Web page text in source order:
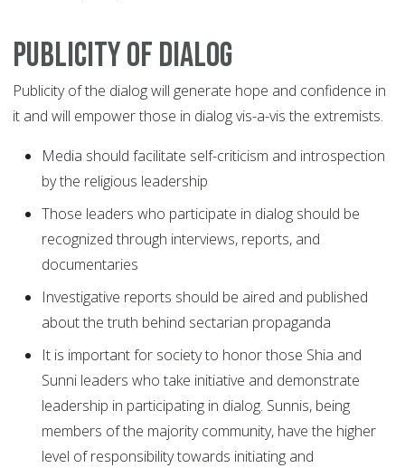
Publicity of dialog
Publicity of the dialog will generate hope and confidence in
it and will empower those in dialog vis-a-vis the extremists.
Media should facilitate self-criticism and introspection
by the religious leadership
Those leaders who participate in dialog should be
recognized through interviews, reports, and
documentaries
Investigative reports should be aired and published
about the truth behind sectarian propaganda
It is important for society to honor those Shia and
Sunni leaders who take initiative and demonstrate
leadership in participating in dialog. Sunnis, being
members of the majority community, have the higher
level of responsibility towards initiating and